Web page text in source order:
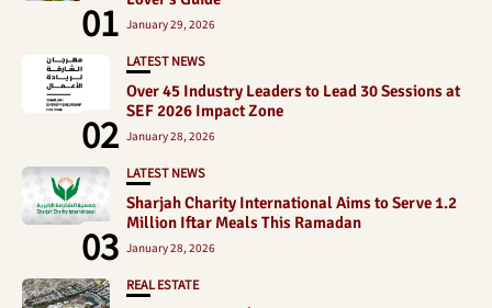
01 January 29, 2026
02
LATEST NEWS
Over 45 Industry Leaders to Lead 30 Sessions at
SEF 2026 Impact Zone
January 28, 2026
03
LATEST NEWS
Sharjah Charity International Aims to Serve 1.2
Million Iftar Meals This Ramadan
January 28, 2026
REAL ESTATE